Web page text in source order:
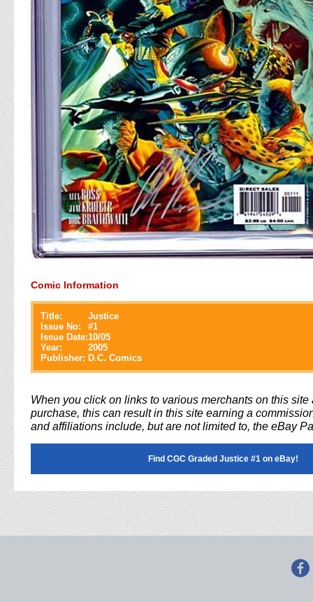
Comic Information
Title:
Justice
Issue No:
#1
Issue Date:10/05
Year:
2005
Publisher: D.C. Comics
When you click on links to various merchants on this site
purchase, this can result in this site earning a
and affiliations include, but are not limited to, the eBay
Find CGC Graded Justice #1 on eBay!